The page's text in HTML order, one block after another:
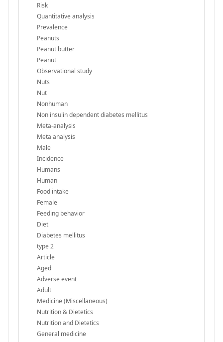
Risk
Quantitative analysis
Prevalence
Peanuts
Peanut butter
Peanut
Observational study
Nuts
Nut
Nonhuman
Non insulin dependent diabetes mellitus
Meta-analysis
Meta analysis
Male
Incidence
Humans
Human
Food intake
Female
Feeding behavior
Diet
Diabetes mellitus
type 2
Article
Aged
Adverse event
Adult
Medicine (Miscellaneous)
Nutrition & Dietetics
Nutrition and Dietetics
General medicine